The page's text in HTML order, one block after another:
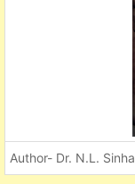
Author- Dr. N.L. Sinha